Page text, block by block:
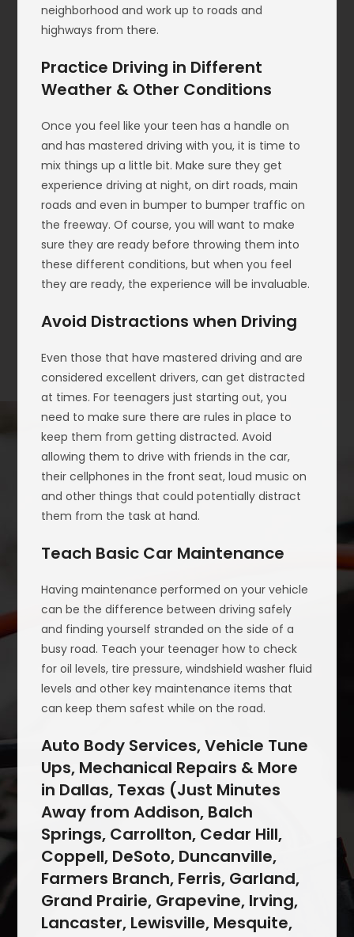
neighborhood and work up to roads and
highways from there.
Practice Driving in Different
Weather & Other Conditions
Once you feel like your teen has a handle on
and has mastered driving with you, it is time to
mix things up a little bit. Make sure they get
experience driving at night, on dirt roads, main
roads and even in bumper to bumper traffic on
the freeway. Of course, you will want to make
sure they are ready before throwing them into
these different conditions, but when you feel
they are ready, the experience will be invaluable.
Avoid Distractions when Driving
Even those that have mastered driving and are
considered excellent drivers, can get distracted
at times. For teenagers just starting out, you
need to make sure there are rules in place to
keep them from getting distracted. Avoid
allowing them to drive with friends in the car,
their cellphones in the front seat, loud music on
and other things that could potentially distract
them from the task at hand.
Teach Basic Car Maintenance
Having maintenance performed on your vehicle
can be the difference between driving safely
and finding yourself stranded on the side of a
busy road. Teach your teenager how to check
for oil levels, tire pressure, windshield washer fluid
levels and other key maintenance items that
can keep them safest while on the road.
Auto Body Services, Vehicle Tune
Ups, Mechanical Repairs & More
in Dallas, Texas (Just Minutes
Away from Addison, Balch
Springs, Carrollton, Cedar Hill,
Coppell, DeSoto, Duncanville,
Farmers Branch, Ferris, Garland,
Grand Prairie, Grapevine, Irving,
Lancaster, Lewisville, Mesquite,